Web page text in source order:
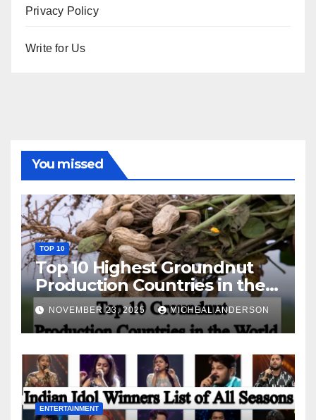
Privacy Policy
Write for Us
You missed
TOP 10
Top 10 Highest Groundnut
Production Countries in the
World
NOVEMBER 23, 2025 MICHEAL ANDERSON
ENTERTAINMENT